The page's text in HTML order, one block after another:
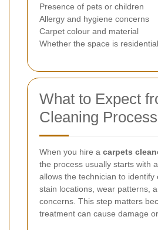
Presence of pets or children
Allergy and hygiene concerns
Carpet colour and material
Whether the space is
What to Expect
Cleaning Process
When you hire a carpets
the process usually starts with
allows the technician to identify
stain locations, wear patterns,
concerns. This step matters
treatment can cause damage